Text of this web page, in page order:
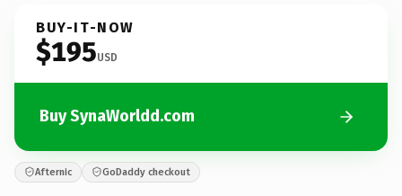
BUY-IT-NOW
$195USD
Buy SynaWorldd.com
Afternic GoDaddy checkout